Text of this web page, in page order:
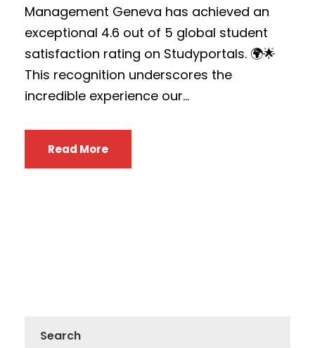
Management Geneva has achieved an
exceptional 4.6 out of 5 global student
satisfaction rating on Studyportals. 🌍🌟
This recognition underscores the
incredible experience our...
Read More
Search